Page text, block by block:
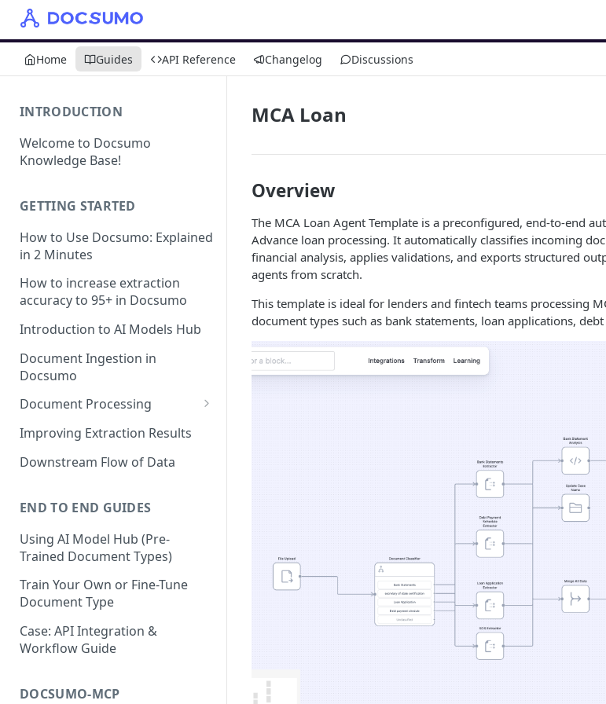
Home Guides API Reference Changelog Discussions
INTRODUCTION
Welcome to Docsumo
Knowledge Base!
GETTING STARTED
How to Use Docsumo: Explained
in 2 Minutes
How to increase extraction
accuracy to 95+ in Docsumo
Introduction to AI Models Hub
Document Ingestion in
Docsumo
Document Processing
Review Screen Overview
Document Lifecycle Stages
Improving Extraction Results
Downstream Flow of Data
END TO END GUIDES
Using AI Model Hub (Pre-
Trained Document Types)
Train Your Own or Fine-Tune
Document Type
Case: API Integration &
Workflow Guide
DOCSUMO-MCP
MCA Loan
Overview
The MCA Loan Agent Template is a preconfigured, end-to-end
Advance loan processing. It automatically classifies incoming
financial analysis, applies validations, and exports structured
agents from scratch.
This template is ideal for lenders and fintech teams processing
document types such as bank statements, loan applications,